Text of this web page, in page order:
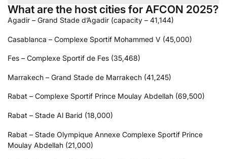
What are the host cities for AFCON 2025?
Agadir – Grand Stade d’Agadir (capacity – 41,144)
Casablanca – Complexe Sportif Mohammed V (45,000)
Fes – Complexe Sportif de Fes (35,468)
Marrakech – Grand Stade de Marrakech (41,245)
Rabat – Complexe Sportif Prince Moulay Abdellah (69,500)
Rabat – Stade Al Barid (18,000)
Rabat – Stade Olympique Annexe Complexe Sportif Prince
Moulay Abdellah (21,000)